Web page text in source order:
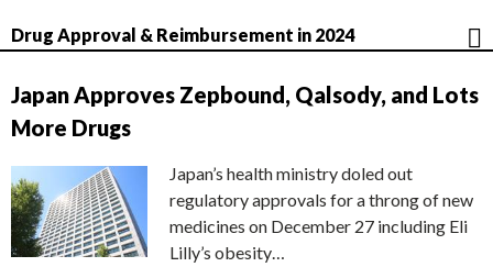
Drug Approval & Reimbursement in 2024
Japan Approves Zepbound, Qalsody, and Lots
More Drugs
Japan’s health ministry doled out
regulatory approvals for a throng of new
medicines on December 27 including Eli
Lilly’s obesity…